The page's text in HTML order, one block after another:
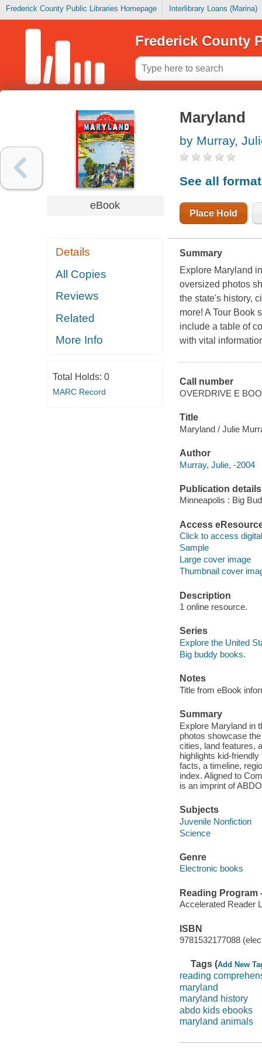
Frederick County Public Libraries Homepage Interlibrary Loans (Marina)
Frederick County
eBook
Details
All Copies
Reviews
Related
More Info
Total Holds: 0
MARC Record
Maryland
by Murray,
See all
Place Hold
Summary
Explore Maryland
oversized photos
the state's history,
more! A Tour Book
include a table of
with vital
Call number
OVERDRIVE E
Title
Maryland / Julie
Author
Murray, Julie, -2004
Publication details
Minneapolis : Big
Access
Click to access
Sample
Large cover image
Thumbnail cover
Description
1 online resource.
Series
Explore the United
Big buddy books.
Notes
Title from eBook
Summary
Explore Maryland in
photos showcase
cities, land features,
highlights kid-
facts, a timeline,
index. Aligned to
is an imprint of
Subjects
Juvenile Nonfiction
Science
Genre
Electronic books
Reading Program
Accelerated Reader
ISBN
9781532177088
Tags (Add New
reading
maryland
maryland history
abdo kids ebooks
maryland animals